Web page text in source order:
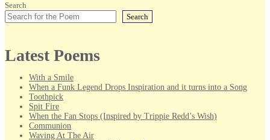
Search
Search
Latest Poems
With a Smile
When a Funk Legend Drops Inspiration and it turns into a Song
Toothpick
Spit Fire
When the Fan Stops (Inspired by Trippie Redd’s Wish)
Communion
Waving At The Air